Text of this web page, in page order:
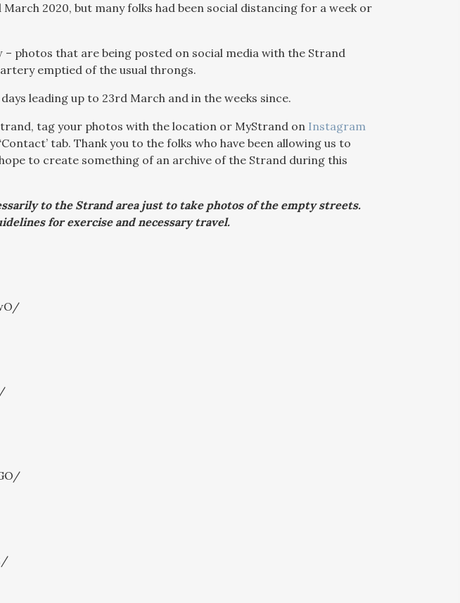
2020, but many folks had been social distancing for a week or
– photos that are being posted on social media with the Strand
emptied of the usual throngs.
leading up to 23rd March and in the weeks since.
tag your photos with the location or MyStrand on Instagram
tab. Thank you to the folks who have been allowing us to
to create something of an archive of the Strand during this
to the Strand area just to take photos of the empty streets.
for exercise and necessary travel.